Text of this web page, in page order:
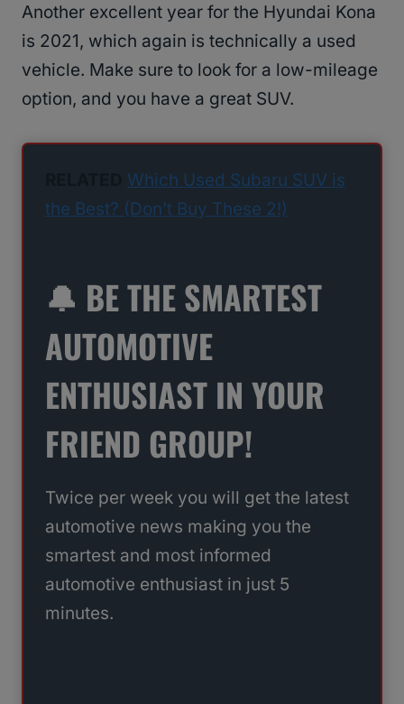
Another excellent year for the Hyundai Kona
is 2021, which again is technically a used
vehicle. Make sure to look for a low-mileage
option, and you have a great SUV.
Which Used Subaru SUV is
the Best? (Don’t Buy These 2!)
🔔 BE THE SMARTEST
AUTOMOTIVE
ENTHUSIAST IN YOUR
FRIEND GROUP!
Twice per week you will get the latest
automotive news making you the
smartest and most informed
automotive enthusiast in just 5
minutes.